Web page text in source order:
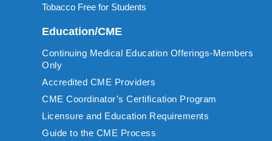
Tobacco Free for Students
Education/CME
Continuing Medical Education Offerings-Members
Only
Accredited CME Providers
CME Coordinator’s Certification Program
Licensure and Education Requirements
Guide to the CME Process